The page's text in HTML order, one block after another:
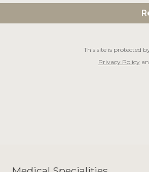
This site is protected
Privacy Policy